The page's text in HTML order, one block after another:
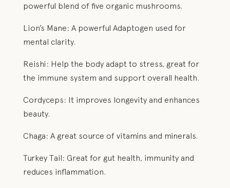
powerful blend of five organic mushrooms.
Lion’s Mane: A powerful Adaptogen used for
mental clarity.
Reishi: Help the body adapt to stress, great for
the immune system and support overall health.
Cordyceps: It improves longevity and enhances
beauty.
Chaga: A great source of vitamins and minerals.
Turkey Tail: Great for gut health, immunity and
reduces inflammation.